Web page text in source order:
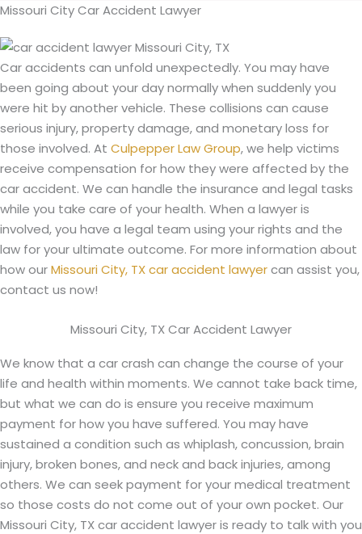
Missouri City Car Accident Lawyer
Car accidents can unfold unexpectedly. You may have
been going about your day normally when suddenly you
were hit by another vehicle. These collisions can cause
serious injury, property damage, and monetary loss for
those involved. At Culpepper Law Group, we help victims
receive compensation for how they were affected by the
car accident. We can handle the insurance and legal tasks
while you take care of your health. When a lawyer is
involved, you have a legal team using your rights and the
law for your ultimate outcome. For more information about
how ourMissouri City, TX car accident lawyercan assist you,
contact us now!
Missouri City, TX Car Accident Lawyer
We know that a car crash can change the course of your
life and health within moments. We cannot take back time,
but what we can do is ensure you receive maximum
payment for how you have suffered. You may have
sustained a condition such as whiplash, concussion, brain
injury, broken bones, and neck and back injuries, among
others. We can seek payment for your medical treatment
so those costs do not come out of your own pocket. Our
Missouri City, TX car accident lawyer is ready to talk with you